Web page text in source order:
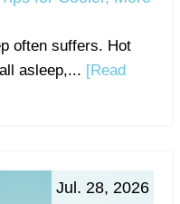
often suffers. Hot
asleep,... [Read
Jul. 28, 2026